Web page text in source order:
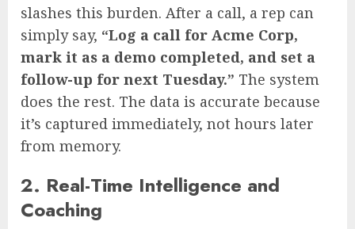
slashes this burden. After a call, a rep can
simply say, “Log a call for Acme Corp,
mark it as a demo completed, and set a
follow-up for next Tuesday.” The system
does the rest. The data is accurate because
it’s captured immediately, not hours later
from memory.
2. Real-Time Intelligence and
Coaching